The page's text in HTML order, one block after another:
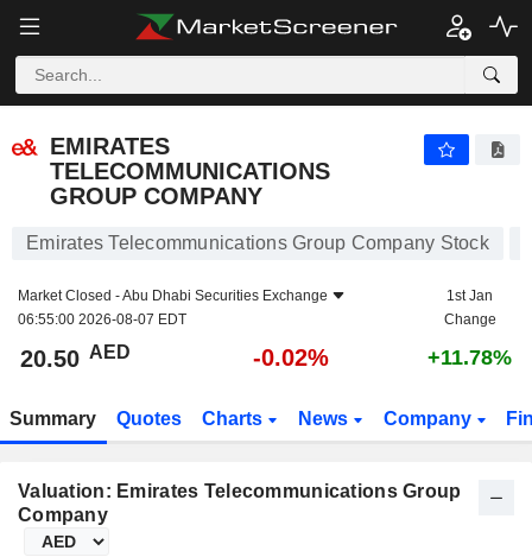
EMIRATES
TELECOMMUNICATIONS
GROUP COMPANY
Emirates Telecommunications Group Company Stock
Market Closed -Abu Dhabi Securities Exchange
06:55:00 2026-08-07 EDT
1st Jan
Change
20.50 AED -0.02% +11.78%
Summary Quotes Charts News Company
Valuation: Emirates Telecommunications Group
Company